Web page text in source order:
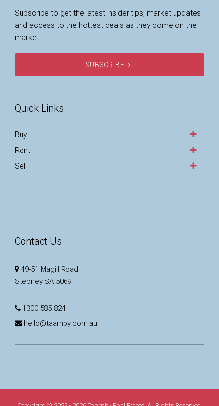
Subscribe to get the latest insider tips, market updates
and access to the hottest deals as they come on the
market.
SUBSCRIBE
Quick Links
Buy
Rent
Sell
Contact Us
49-51 Magill Road
Stepney SA 5069
1300 585 824
hello@taarnby.com.au